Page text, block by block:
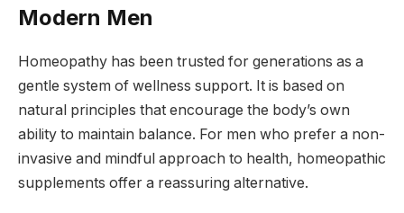
Modern Men
Homeopathy has been trusted for generations as a
gentle system of wellness support. It is based on
natural principles that encourage the body’s own
ability to maintain balance. For men who prefer a non-
invasive and mindful approach to health, homeopathic
supplements offer a reassuring alternative.